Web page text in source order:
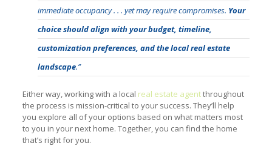
immediate occupancy . . . yet may require compromises. Your
choice should align with your budget, timeline,
customization preferences, and the local real estate
landscape.”
Either way, working with a local real estate agentthroughout
the process is mission-critical to your success. They’ll help
you explore all of your options based on what matters most
to you in your next home. Together, you can find the home
that’s right for you.